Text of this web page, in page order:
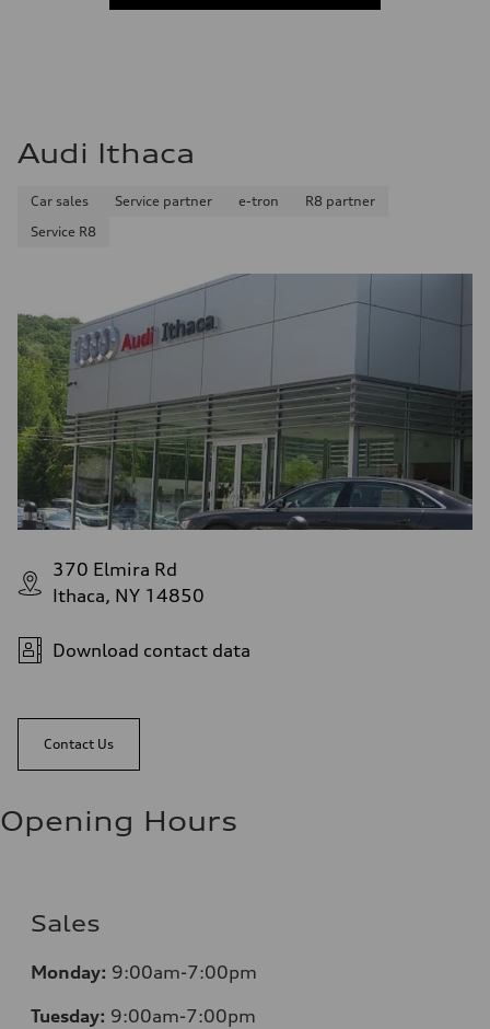
Audi Ithaca
Car sales Service partner e-tron
R8 partner
Service R8
370 Elmira Rd
Ithaca, NY 14850
Download contact data
Contact Us
Opening Hours
Sales
Monday: 9:00am-7:00pm
Tuesday: 9:00am-7:00pm